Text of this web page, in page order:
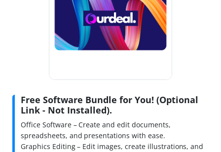
Free Software Bundle for You! (Optional
Link - Not Installed).
Office Software – Create and edit documents,
spreadsheets, and presentations with ease.
Graphics Editing – Edit images, create illustrations, and